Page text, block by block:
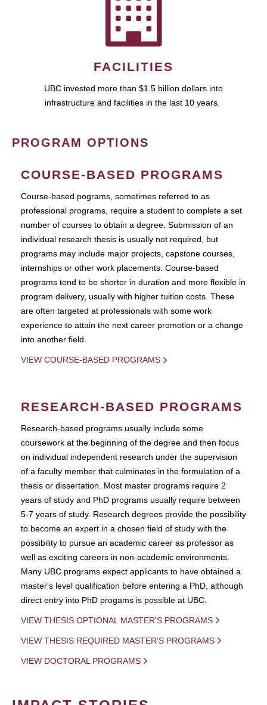
FACILITIES
UBC invested more than $1.5 billion dollars into
infrastructure and facilities in the last 10 years.
PROGRAM OPTIONS
COURSE-BASED PROGRAMS
Course-based pograms, sometimes referred to as
professional programs, require a student to complete a set
number of courses to obtain a degree. Submission of an
individual research thesis is usually not required, but
programs may include major projects, capstone courses,
internships or other work placements. Course-based
programs tend to be shorter in duration and more flexible in
program delivery, usually with higher tuition costs. These
are often targeted at professionals with some work
experience to attain the next career promotion or a change
into another field.
VIEW COURSE-BASED PROGRAMS
RESEARCH-BASED PROGRAMS
Research-based programs usually include some
coursework at the beginning of the degree and then focus
on individual independent research under the supervision
of a faculty member that culminates in the formulation of a
thesis or dissertation. Most master programs require 2
years of study and PhD programs usually require between
5-7 years of study. Research degrees provide the possibility
to become an expert in a chosen field of study with the
possibility to pursue an academic career as professor as
well as exciting careers in non-academic environments.
Many UBC programs expect applicants to have obtained a
master's level qualification before entering a PhD, although
direct entry into PhD progams is possible at UBC.
VIEW THESIS OPTIONAL MASTER'S PROGRAMS
VIEW THESIS REQUIRED MASTER'S PROGRAMS
VIEW DOCTORAL PROGRAMS